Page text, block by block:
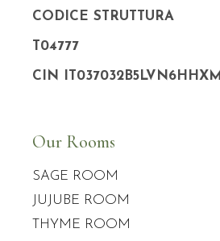
CODICE STRUTTURA
T04777
CIN IT037032B5LVN6HHXM
Our Rooms
SAGE ROOM
JUJUBE ROOM
THYME ROOM